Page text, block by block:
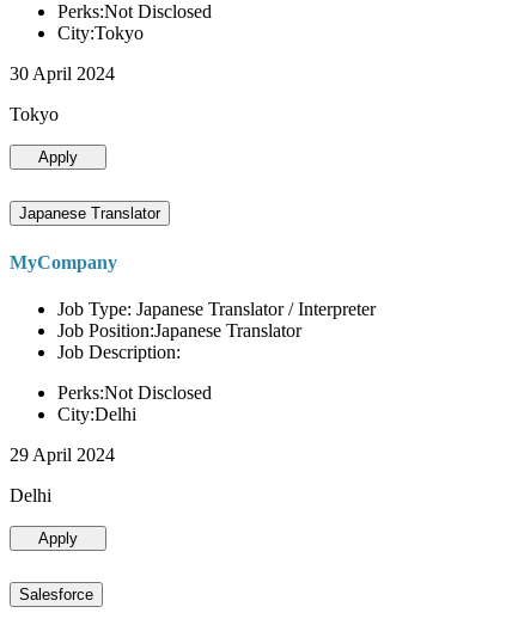
Perks:Not Disclosed
City:Tokyo
30 April 2024
Tokyo
Apply
Japanese Translator
MyCompany
Job Type: Japanese Translator / Interpreter
Job Position:Japanese Translator
Job Description:
Perks:Not Disclosed
City:Delhi
29 April 2024
Delhi
Apply
Salesforce